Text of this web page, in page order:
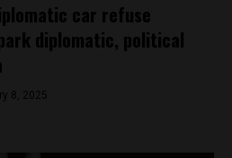
car refuse
diplomatic, political
8, 2025